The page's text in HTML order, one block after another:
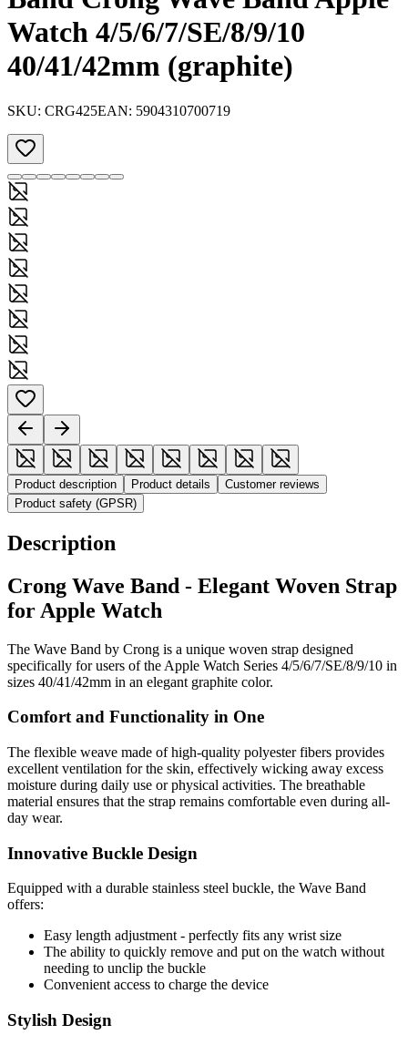
Watch 4/5/6/7/SE/8/9/10
40/41/42mm (graphite)
SKU: CRG425EAN: 5904310700719
Product description Product details
Customer reviews
Product safety (GPSR)
Description
Crong Wave Band - Elegant Woven Strap
for Apple Watch
The Wave Band by Crong is a unique woven strap designed
specifically for users of the Apple Watch Series 4/5/6/7/SE/8/9/10 in
sizes 40/41/42mm in an elegant graphite color.
Comfort and Functionality in One
The flexible weave made of high-quality polyester fibers provides
excellent ventilation for the skin, effectively wicking away excess
moisture during daily use or physical activities. The breathable
material ensures that the strap remains comfortable even during all-
day wear.
Innovative Buckle Design
Equipped with a durable stainless steel buckle, the Wave Band
offers:
Easy length adjustment - perfectly fits any wrist size
The ability to quickly remove and put on the watch without
needing to unclip the buckle
Convenient access to charge the device
Stylish Design